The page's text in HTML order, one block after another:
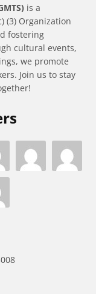
is a
(3) Organization
fostering
cultural events,
we promote
Join us to stay